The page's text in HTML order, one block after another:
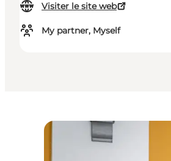
Visiter le site web
My partner, Myself